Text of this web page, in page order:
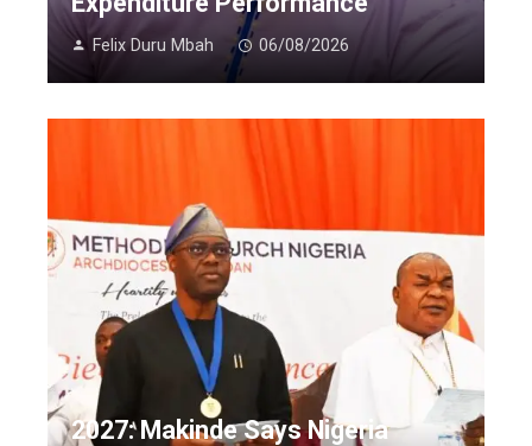
Felix Duru Mbah 06/08/2026
2027: Makinde Says Nigeria